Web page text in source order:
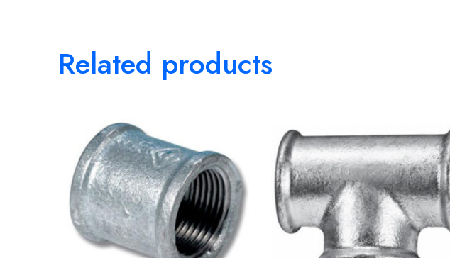
Related products